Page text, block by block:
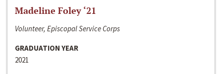
Madeline Foley ‘21
Volunteer, Episcopal Service Corps
GRADUATION YEAR
2021